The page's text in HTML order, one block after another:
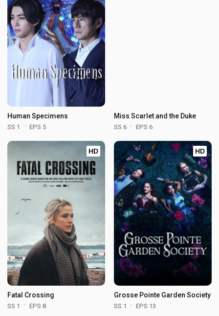
Human Specimens
SS 1 EPS 5
Miss Scarlet and the Duke
SS 6 EPS 6
HD
Fatal Crossing
SS 1 EPS 8
HD
Grosse Pointe Garden Society
SS 1 EPS 13